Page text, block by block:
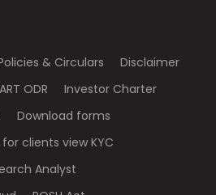
& Circulars
Disclaimer
ODR
Investor Charter
Download forms
clients view KYC
Analyst